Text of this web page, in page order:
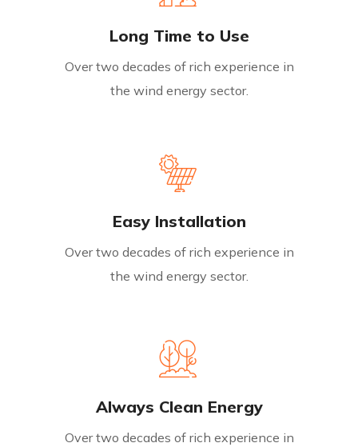
Long Time to Use
Over two decades of rich experience in
the wind energy sector.
Easy Installation
Over two decades of rich experience in
the wind energy sector.
Always Clean Energy
Over two decades of rich experience in